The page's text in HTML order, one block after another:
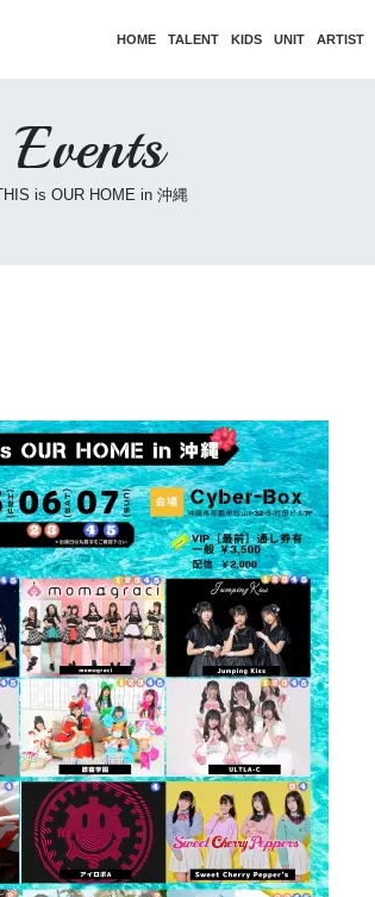
HOME TALENT KIDS UNIT ARTIST
Events
THIS is OUR HOME in 沖縄